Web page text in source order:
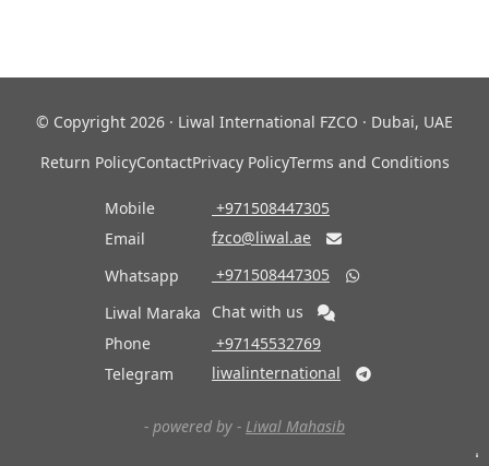
© Copyright 2026 · Liwal International FZCO · Dubai, UAE
Return PolicyContactPrivacy PolicyTerms and Conditions
Mobile
‎ +971508447305
Email
fzco@liwal.ae 
Whatsapp ‎ +971508447305 
Liwal Maraka
Chat with us
Phone
‎ +97145532769
Telegram
liwalinternational 
- powered by - Liwal Mahasib